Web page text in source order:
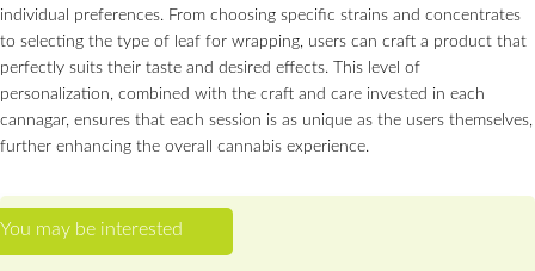
individual preferences. From choosing specific strains and concentrates
to selecting the type of leaf for wrapping, users can craft a product that
perfectly suits their taste and desired effects. This level of
personalization, combined with the craft and care invested in each
cannagar, ensures that each session is as unique as the users themselves,
further enhancing the overall cannabis experience.